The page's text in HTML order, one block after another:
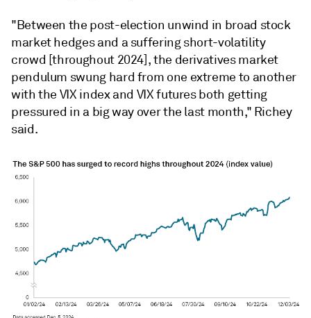
"Between the post-election unwind in broad stock
market hedges and a suffering short-volatility
crowd [throughout 2024], the derivatives market
pendulum swung hard from one extreme to another
with the VIX index and VIX futures both getting
pressured in a big way over the last month," Richey
said.